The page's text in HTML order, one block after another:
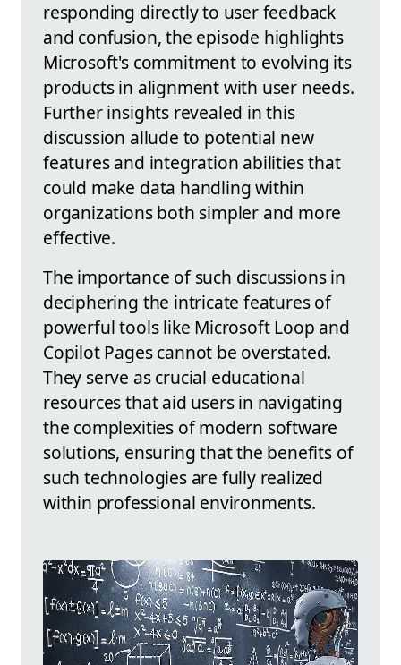
responding directly to user feedback
and confusion, the episode highlights
Microsoft's commitment to evolving its
products in alignment with user needs.
Further insights revealed in this
discussion allude to potential new
features and integration abilities that
could make data handling within
organizations both simpler and more
effective.
The importance of such discussions in
deciphering the intricate features of
powerful tools like Microsoft Loop and
Copilot Pages cannot be overstated.
They serve as crucial educational
resources that aid users in navigating
the complexities of modern software
solutions, ensuring that the benefits of
such technologies are fully realized
within professional environments.